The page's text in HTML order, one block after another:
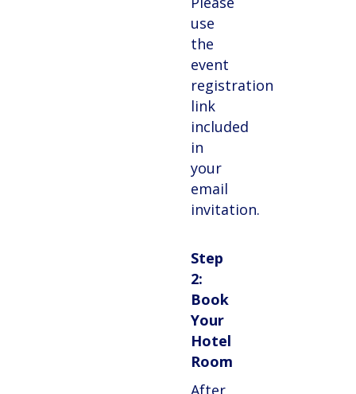
use
the
event
registration
link
included
in
your
email
invitation.
Step
2:
Book
Your
Hotel
Room
After